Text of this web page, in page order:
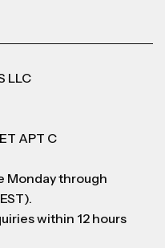
LLC
APT C
Monday through
within 12 hours